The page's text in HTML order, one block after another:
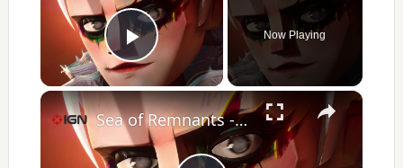
Play Video
Now Playing
×
Sea of Remnants - Official 'Make it Loud' Trailer | IGN Summer of Gaming 2026